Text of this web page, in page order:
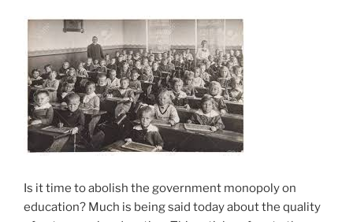
Is it time to abolish the government monopoly on
education? Much is being said today about the quality